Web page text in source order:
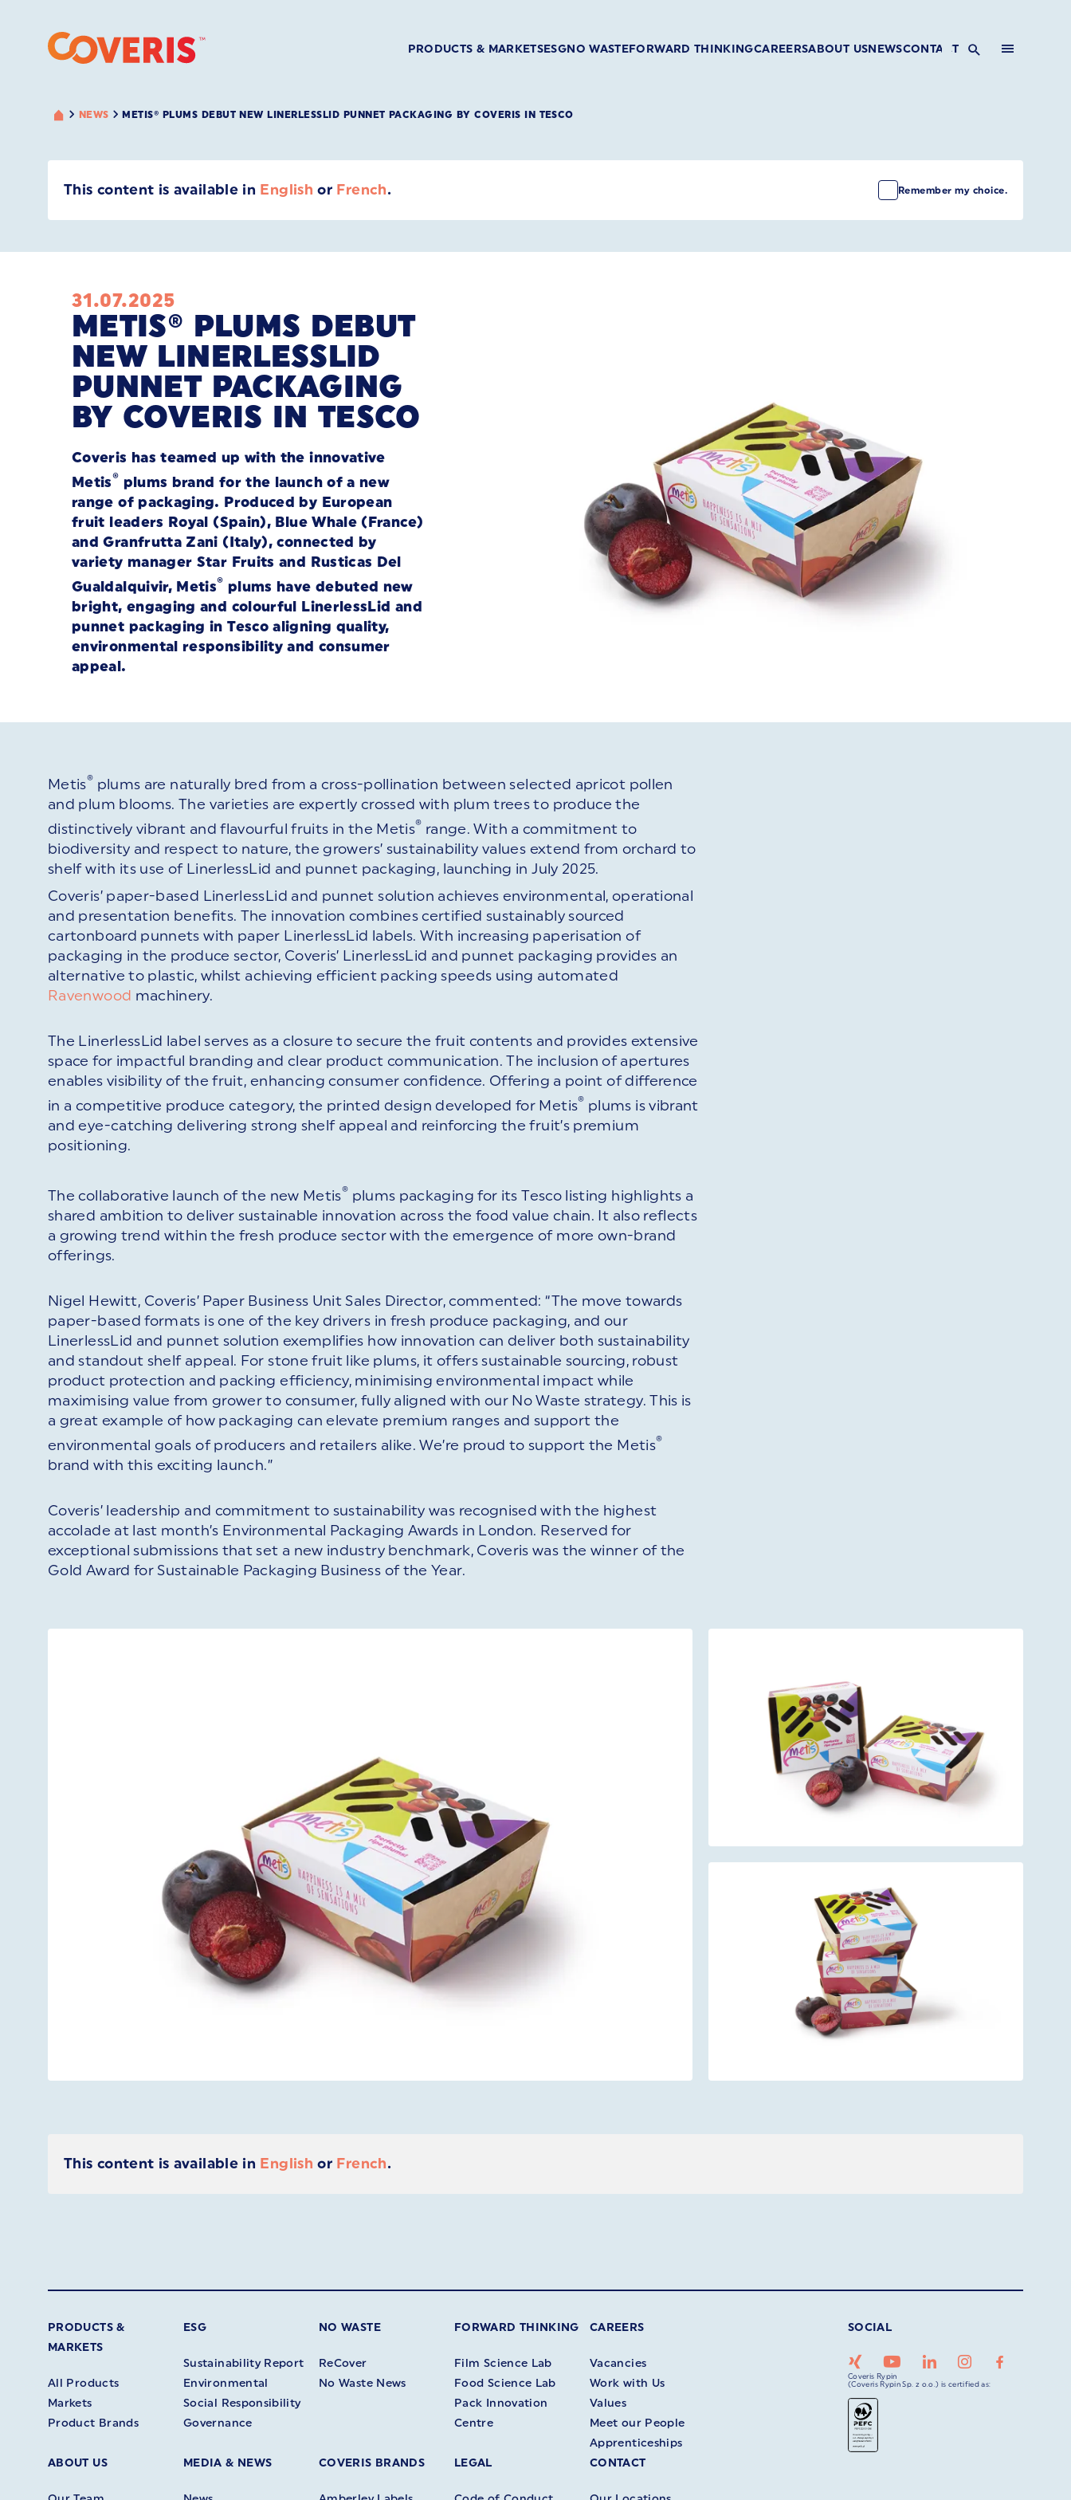
PRODUCTS & MARKETSESGNO WASTEFORWARD THINKINGCAREERSABOUT USNEWSCONTACT
NEWS METIS® PLUMS DEBUT NEW LINERLESSLID PUNNET PACKAGING BY COVERIS IN TESCO
This content is available in English or French. Remember my choice.
31.07.2025
METIS® PLUMS DEBUT
NEW LINERLESSLID
PUNNET PACKAGING
BY COVERIS IN TESCO
Coveris has teamed up with the innovative
Metis® plums brand for the launch of a new
range of packaging. Produced by European
fruit leaders Royal (Spain), Blue Whale (France)
andGranfrutta Zani (Italy), connected by
variety manager Star Fruits and Rusticas Del
Gualdalquivir, Metis® plums have debuted new
bright, engaging and colourful LinerlessLid and
punnet packaging in Tesco aligning quality,
environmental responsibility and consumer
appeal.
Metis® plums are naturally bred from a cross-pollination between selected apricot pollen
and plum blooms. The varieties are expertly crossed with plum trees to produce the
distinctively vibrant and flavourful fruits in the Metis® range. With a commitment to
biodiversity and respect to nature, the growers’ sustainability values extend from orchard to
shelf with its use of LinerlessLid and punnet packaging, launching in July 2025.
Coveris’ paper-based LinerlessLid and punnet solution achieves environmental, operational
and presentation benefits. The innovation combines certified sustainably sourced
cartonboard punnets with paper LinerlessLid labels. With increasing paperisation of
packaging in the produce sector, Coveris’ LinerlessLid and punnet packaging provides an
alternative to plastic, whilst achieving efficient packing speeds using automated
Ravenwood machinery.
The LinerlessLid label serves as a closure to secure the fruit contents and provides extensive
space for impactful branding and clear product communication. The inclusion of apertures
enables visibility of the fruit, enhancing consumer confidence. Offering a point of difference
in a competitive produce category, the printed design developed for Metis® plums is vibrant
and eye-catching delivering strong shelf appeal and reinforcing the fruit’s premium
positioning.
The collaborative launch of the new Metis® plums packaging for its Tesco listing highlights a
shared ambition to deliver sustainable innovation across the food value chain. It also reflects
a growing trend within the fresh produce sector with the emergence of more own-brand
offerings.
Nigel Hewitt, Coveris’ Paper Business Unit Sales Director, commented: “The move towards
paper-based formats is one of the key drivers in fresh produce packaging, and our
LinerlessLid and punnet solution exemplifies how innovation can deliver both sustainability
and standout shelf appeal. For stone fruit like plums, it offers sustainable sourcing, robust
product protection and packing efficiency, minimising environmental impact while
maximising value from grower to consumer, fully aligned with our No Waste strategy. This is
a great example of how packaging can elevate premium ranges and support the
environmental goals of producers and retailers alike. We’re proud to support the Metis®
brand with this exciting launch.”
Coveris’ leadership and commitment to sustainability was recognised with the highest
accolade at last month’s Environmental Packaging Awards in London. Reserved for
exceptional submissions that set a new industry benchmark, Coveris was the winner of the
Gold Award for Sustainable Packaging Business of the Year.
This content is available in English or French.
PRODUCTS &
MARKETS
All Products
Markets
Product Brands
ESG
Sustainability Report
Environmental
Social Responsibility
Governance
NO WASTE
ReCover
No Waste News
FORWARD THINKING
Film Science Lab
Food Science Lab
Pack Innovation
Centre
CAREERS
Vacancies
Work with Us
Values
Meet our People
Apprenticeships
ABOUT US
MEDIA & NEWS COVERIS BRANDS LEGAL CONTACT
SOCIAL
Coveris Rypin
(Coveris Rypin Sp. z o.o.) is certified as: